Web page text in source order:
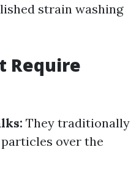
strain washing
Require
They traditionally
over the